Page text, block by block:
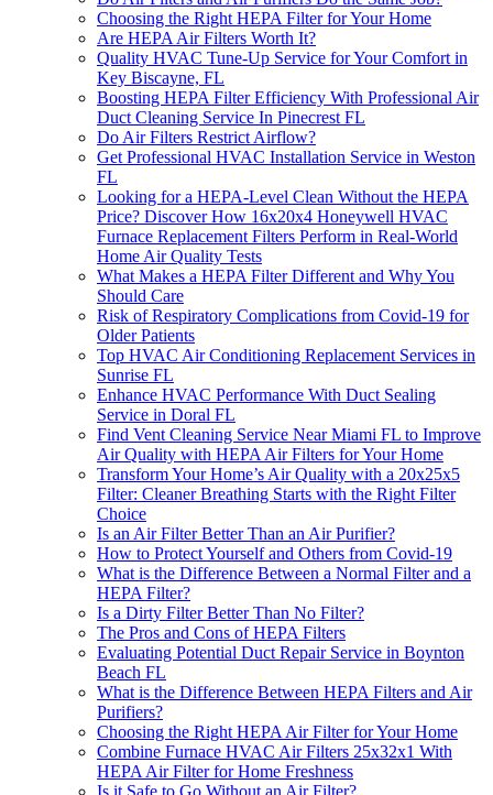
Choosing the Right HEPA Filter for Your Home
Are HEPA Air Filters Worth It?
Quality HVAC Tune-Up Service for Your Comfort in
Key Biscayne, FL
Boosting HEPA Filter Efficiency With Professional Air
Duct Cleaning Service In Pinecrest FL
Do Air Filters Restrict Airflow?
Get Professional HVAC Installation Service in Weston
FL
Looking for a HEPA-Level Clean Without the HEPA
Price? Discover How 16x20x4 Honeywell HVAC
Furnace Replacement Filters Perform in Real-World
Home Air Quality Tests
What Makes a HEPA Filter Different and Why You
Should Care
Risk of Respiratory Complications from Covid-19 for
Older Patients
Top HVAC Air Conditioning Replacement Services in
Sunrise FL
Enhance HVAC Performance With Duct Sealing
Service in Doral FL
Find Vent Cleaning Service Near Miami FL to Improve
Air Quality with HEPA Air Filters for Your Home
Transform Your Home’s Air Quality with a 20x25x5
Filter: Cleaner Breathing Starts with the Right Filter
Choice
Is an Air Filter Better Than an Air Purifier?
How to Protect Yourself and Others from Covid-19
What is the Difference Between a Normal Filter and a
HEPA Filter?
Is a Dirty Filter Better Than No Filter?
The Pros and Cons of HEPA Filters
Evaluating Potential Duct Repair Service in Boynton
Beach FL
What is the Difference Between HEPA Filters and Air
Purifiers?
Choosing the Right HEPA Air Filter for Your Home
Combine Furnace HVAC Air Filters 25x32x1 With
HEPA Air Filter for Home Freshness